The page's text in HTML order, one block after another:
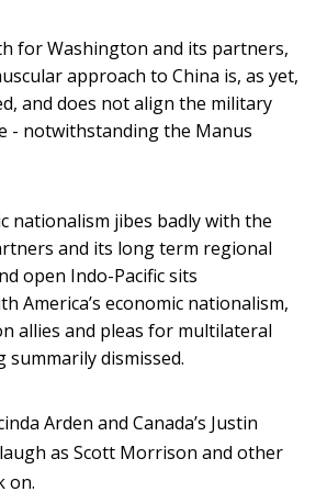
for Washington and its partners,
approach to China is, as yet,
and does not align the military
- notwithstanding the Manus
nationalism jibes badly with the
and its long term regional
open Indo-Pacific sits
America’s economic nationalism,
allies and pleas for multilateral
summarily dismissed.
Arden and Canada’s Justin
as Scott Morrison and other
on.